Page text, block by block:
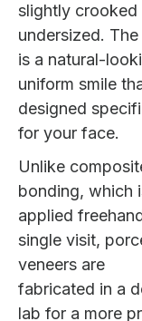
slightly crooked
undersized.
is a natural-
uniform smile
designed
for your face.
Unlike
bonding, which
applied
single visit,
veneers are
fabricated in a
lab for a more